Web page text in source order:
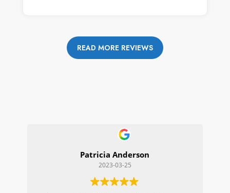
READ MORE REVIEWS
Patricia Anderson
2023-03-25